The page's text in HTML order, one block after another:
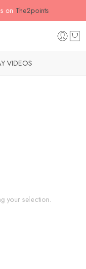
on The2points
VIDEOS
your selection.